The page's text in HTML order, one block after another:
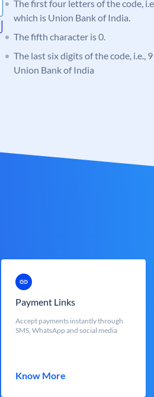
The first four letters of the code,
which is Union Bank of India.
The fifth character is 0.
The last six digits of the code, i.e.,
Union Bank of India
Payment Links
Accept payments instantly through
SMS, WhatsApp and social media
Know More